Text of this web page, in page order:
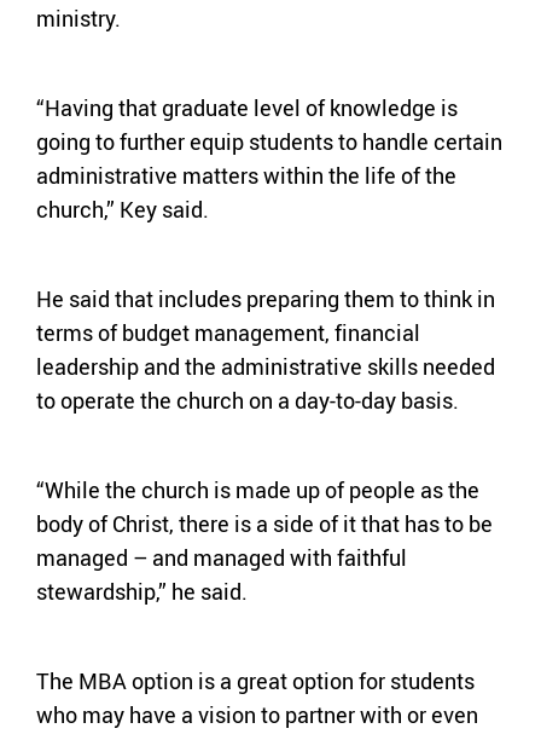
ministry.
“Having that graduate level of knowledge is
going to further equip students to handle certain
administrative matters within the life of the
church,” Key said.
He said that includes preparing them to think in
terms of budget management, financial
leadership and the administrative skills needed
to operate the church on a day-to-day basis.
“While the church is made up of people as the
body of Christ, there is a side of it that has to be
managed – and managed with faithful
stewardship,” he said.
The MBA option is a great option for students
who may have a vision to partner with or even